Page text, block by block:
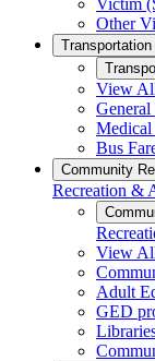
Victim
Other
Transportation
View
General
Medical
Bus
Community
Recreation &
View
Adult
GED